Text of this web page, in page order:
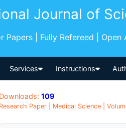
Journal of
Papers | Fully Refereed |
Services Instructions
Downloads: 109
Research Paper | Medical Science |